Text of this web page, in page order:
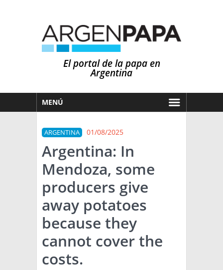
El portal de la papa en
Argentina
MENÚ
MERCADOS
NOTICIAS
EN ESPAÑOL
OTROS IDIOMAS
PRONÓSTICO
LLUVIAS
EL MUNDO
TÉCNICA
PRODUCCION
ARGENTINA 01/08/2025
Argentina: In
Mendoza, some
producers give
away potatoes
because they
cannot cover the
costs.